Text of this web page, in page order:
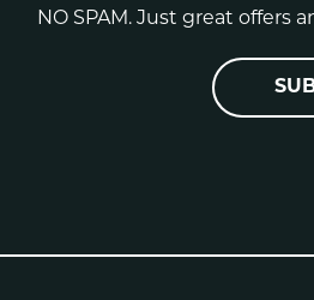
NO SPAM. Just great offers